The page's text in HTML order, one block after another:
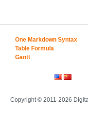
One Markdown Syntax
Table Formula
Gantt
Copyright © 2011-2026